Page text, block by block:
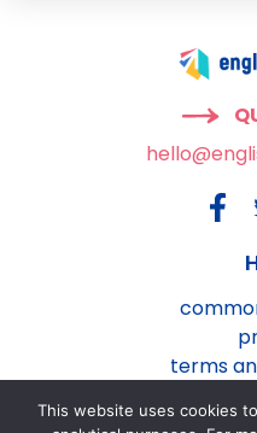
terms
This website uses cookies